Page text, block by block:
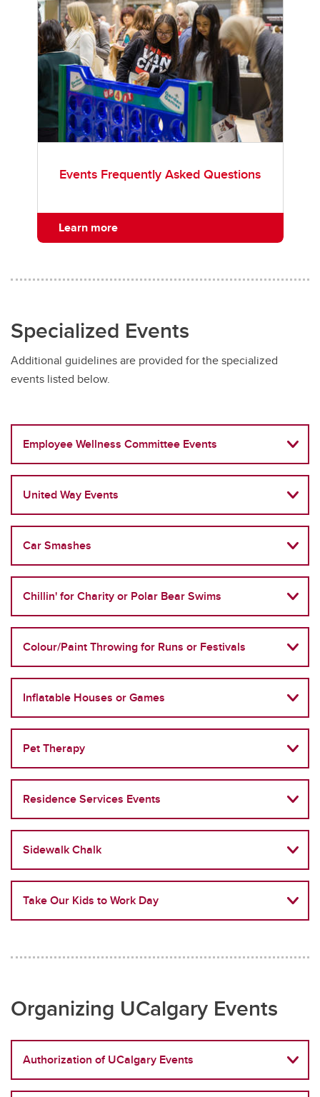
Events Frequently Asked Questions
Learn more
Specialized Events
Additional guidelines are provided for the specialized
events listed below.
Employee Wellness Committee Events
United Way Events
Car Smashes
Chillin' for Charity or Polar Bear Swims
Colour/Paint Throwing for Runs or Festivals
Inflatable Houses or Games
Pet Therapy
Residence Services Events
Sidewalk Chalk
Take Our Kids to Work Day
Organizing UCalgary Events
Authorization of UCalgary Events